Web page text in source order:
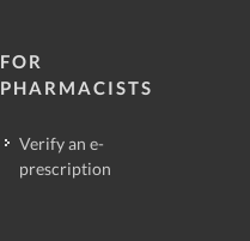
FOR
PHARMACISTS
Verify an e-
prescription